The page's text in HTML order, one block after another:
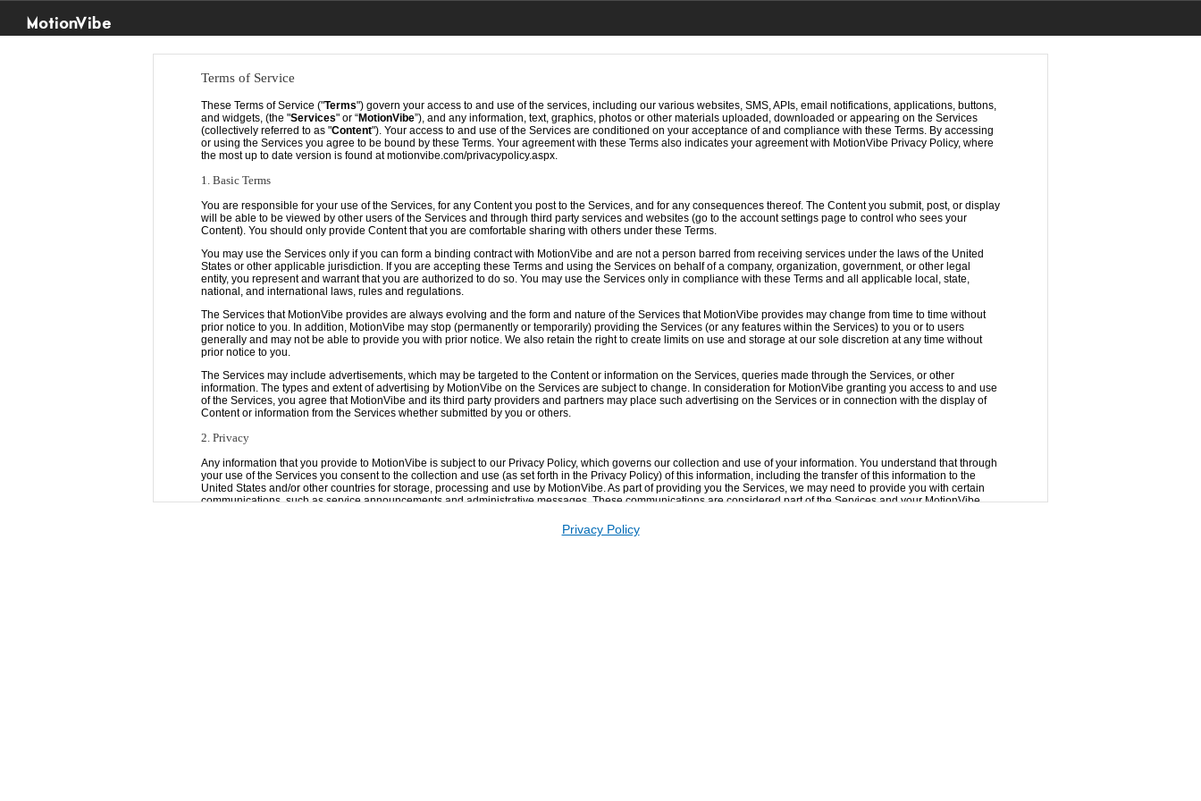
MotionVibe
Terms of Service
These Terms of Service ("Terms") govern your access to and use of the services, including our various websites, SMS, APIs, email notifications, applications, buttons,
and widgets, (the "Services" or “MotionVibe”), and any information, text, graphics, photos or other materials uploaded, downloaded or appearing on the Services
(collectively referred to as "Content"). Your access to and use of the Services are conditioned on your acceptance of and compliance with these Terms. By accessing
or using the Services you agree to be bound by these Terms. Your agreement with these Terms also indicates your agreement with MotionVibe Privacy Policy, where
the most up to date version is found at motionvibe.com/privacypolicy.aspx.
1. Basic Terms
You are responsible for your use of the Services, for any Content you post to the Services, and for any consequences thereof. The Content you submit, post, or display
will be able to be viewed by other users of the Services and through third party services and websites (go to the account settings page to control who sees your
Content). You should only provide Content that you are comfortable sharing with others under these Terms.
You may use the Services only if you can form a binding contract with MotionVibe and are not a person barred from receiving services under the laws of the United
States or other applicable jurisdiction. If you are accepting these Terms and using the Services on behalf of a company, organization, government, or other legal
entity, you represent and warrant that you are authorized to do so. You may use the Services only in compliance with these Terms and all applicable local, state,
national, and international laws, rules and regulations.
The Services that MotionVibe provides are always evolving and the form and nature of the Services that MotionVibe provides may change from time to time without
prior notice to you. In addition, MotionVibe may stop (permanently or temporarily) providing the Services (or any features within the Services) to you or to users
generally and may not be able to provide you with prior notice. We also retain the right to create limits on use and storage at our sole discretion at any time without
prior notice to you.
The Services may include advertisements, which may be targeted to the Content or information on the Services, queries made through the Services, or other
information. The types and extent of advertising by MotionVibe on the Services are subject to change. In consideration for MotionVibe granting you access to and use
of the Services, you agree that MotionVibe and its third party providers and partners may place such advertising on the Services or in connection with the display of
Content or information from the Services whether submitted by you or others.
2. Privacy
Any information that you provide to MotionVibe is subject to our Privacy Policy, which governs our collection and use of your information. You understand that through
your use of the Services you consent to the collection and use (as set forth in the Privacy Policy) of this information, including the transfer of this information to the
United States and/or other countries for storage, processing and use by MotionVibe. As part of providing you the Services, we may need to provide you with certain
communications, such as service announcements and administrative messages. These communications are considered part of the Services and your MotionVibe
You can opt-out of most communications from MotionVibe including our newsletter, network emails, etc. Please see the Notifications tab of Settings for more.
Privacy Policy